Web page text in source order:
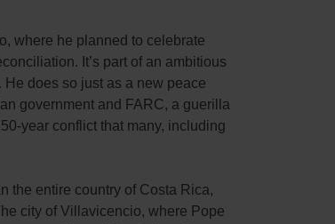
where he planned to celebrate
It’s part of an ambitious
He does so just as a new peace
government and FARC, a guerilla
year conflict that many, including
the entire country of Costa Rica,
city of Villavicencio, where Pope